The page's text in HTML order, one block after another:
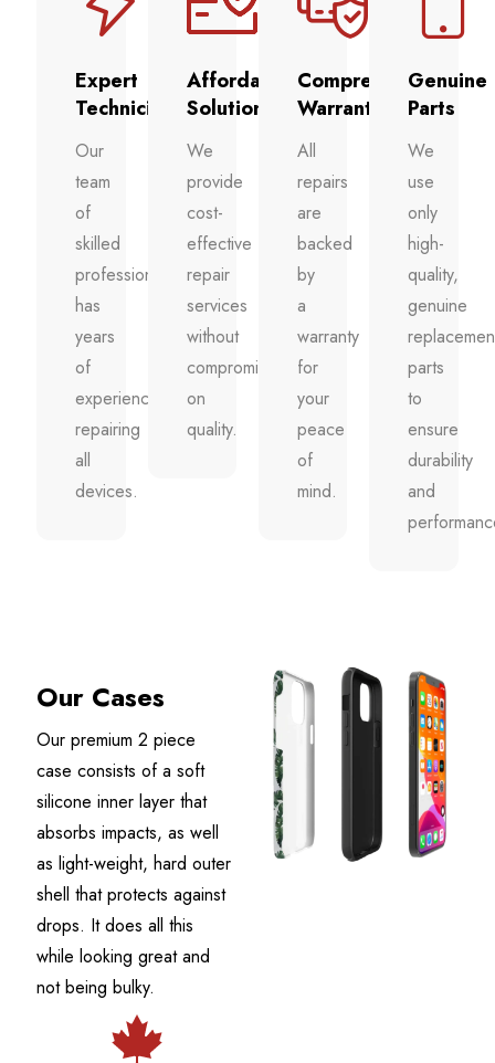
Expert
Technicians
Our
team
of
skilled
professionals
has
years
of
experience
repairing
all
devices.
Affordable
Solutions
We
provide
cost-
effective
repair
services
without
compromising
on
quality.
Comprehensive
Warranty
All
repairs
are
backed
by
a
warranty
for
your
peace
of
mind.
Genuine
Parts
We
use
only
high-
quality,
genuine
parts
to
ensure
durability
and
Our Cases
Our premium 2 piece
case consists of a soft
silicone inner layer that
absorbs impacts, as well
as light-weight, hard outer
shell that protects against
drops. It does all this
while looking great and
not being bulky.